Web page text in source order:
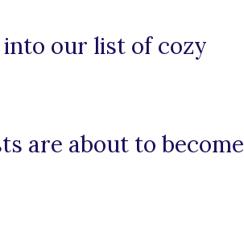
our list of cozy
are about to become